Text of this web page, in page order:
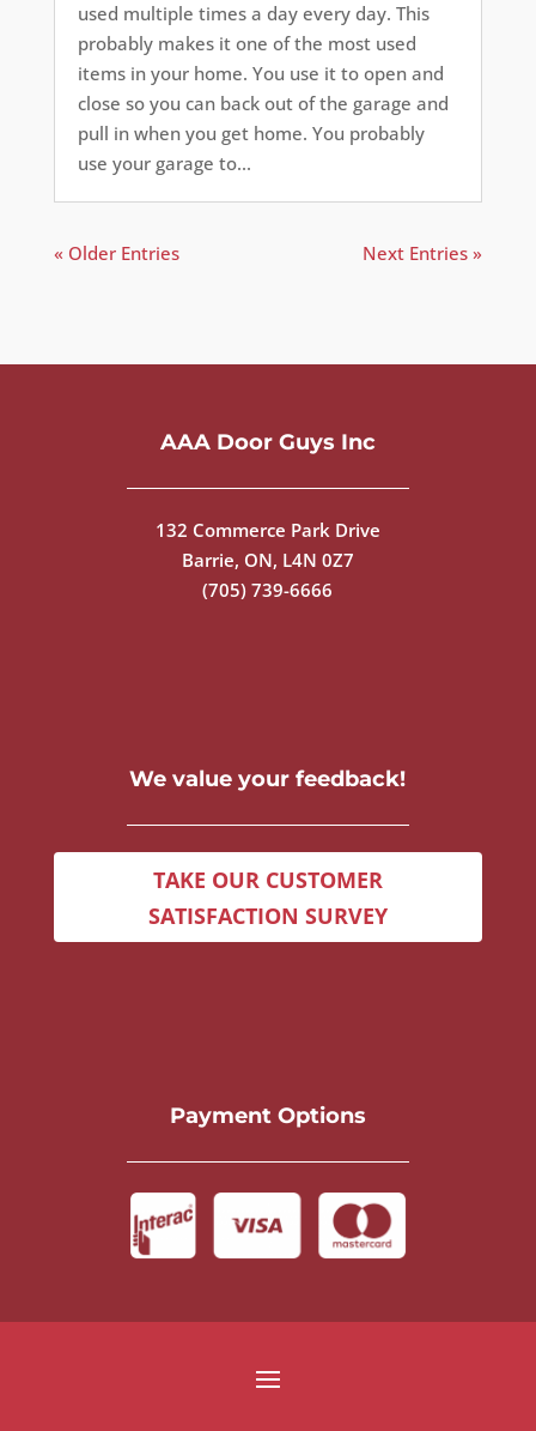
used multiple times a day every day. This
probably makes it one of the most used
items in your home. You use it to open and
close so you can back out of the garage and
pull in when you get home. You probably
use your garage to...
« Older Entries Next Entries »
AAA Door Guys Inc
132 Commerce Park Drive
Barrie, ON, L4N 0Z7
(705) 739-6666
We value your feedback!
TAKE OUR CUSTOMER
SATISFACTION SURVEY
Payment Options